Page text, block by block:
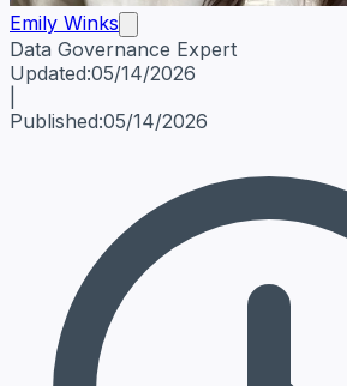
Emily Winks
Data Governance Expert
Emily WinksData Governance Expert
Updated:05/14/2026
Published:05/14/2026